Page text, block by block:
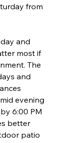
from
and
most if
The
and
evening
6:00 PM
better
patio